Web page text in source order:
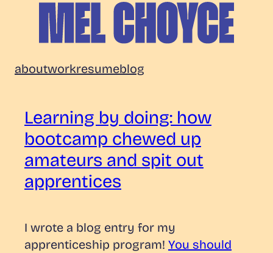
content
Choyce
aboutworkresumeblog
Learning by doing: how
bootcamp chewed up
amateurs and spit out
apprentices
I wrote a blog entry for my
apprenticeship program! You should